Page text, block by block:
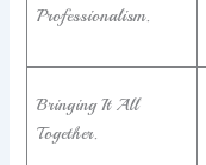
Professionalism.
Bringing It All
Together.